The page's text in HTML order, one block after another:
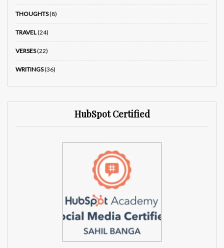
THOUGHTS(8)
TRAVEL(24)
VERSES(22)
WRITINGS(36)
HubSpot Certified